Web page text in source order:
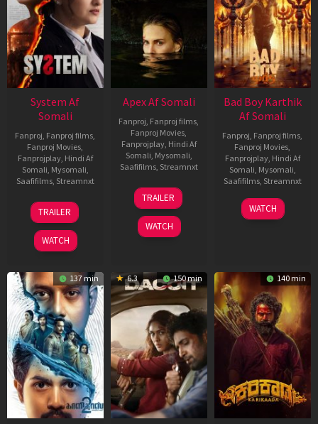
System Af
Somali
Fanproj, Fanproj films,
Fanproj Movies,
Fanprojplay, Hindi Af
Somali, Mysomali,
Saafifilms, Streamnxt
22
May
2026
TRAILER
WATCH
Apex Af Somali
Fanproj, Fanproj films,
Fanproj Movies,
Fanprojplay, Hindi Af
Somali, Mysomali,
Saafifilms, Streamnxt
24
Apr
2026
TRAILER
WATCH
Bad Boy Karthik
Af Somali
Fanproj, Fanproj films,
Fanproj Movies,
Fanprojplay, Hindi Af
Somali, Mysomali,
Saafifilms, Streamnxt
17
Apr
WATCH
137 min 6.3 150 min 140 min